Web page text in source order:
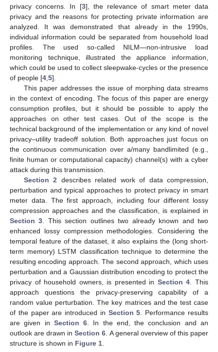
privacy concerns. In [3], the relevance of smart meter data
privacy and the reasons for protecting private information are
analyzed. It was demonstrated that already in the 1990s,
individual information could be separated from household load
profiles. The used so-called NILM—non-intrusive load
monitoring technique, illustrated the appliance information,
which could be used to collect sleepwake-cycles or the presence
of people [4 5].
This paper addresses the issue of morphing data streams
in the context of encoding. The focus of this paper are energy
consumption profiles, but it should be possible to apply the
approaches on other test cases. Out of the scope is the
technical background of the implementation or any kind of novel
privacy–utility tradeoff solution. Both approaches just focus on
the continuous communication over a/many bandlimited (e.g.,
finite human or computational capacity) channel(s) with a cyber
attack during this transmission.
Section 2 describes related work of data compression,
perturbation and typical approaches to protect privacy in smart
meter data. The first approach, including four different lossy
compression approaches and the classification, is explained in
Section 3 . This section outlines two already known and two
enhanced lossy compression methodologies. Considering the
temporal feature of the dataset, it also explains the (long short-
term memory) LSTM classification technique to determine the
resulting encoding approach. The second approach, which uses
perturbation and a Gaussian distribution encoding to protect the
privacy of household owners, is presented in Section 4 . This
approach questions the privacy-preserving capability of a
random value perturbation. The key matrices and the test case
of the paper are introduced in Section 5 . Performance results
are given in Section 6 . In the end, the conclusion and an
outlook are drawn inSection 6 . A general overview of this paper
structure is shown in Figure 1